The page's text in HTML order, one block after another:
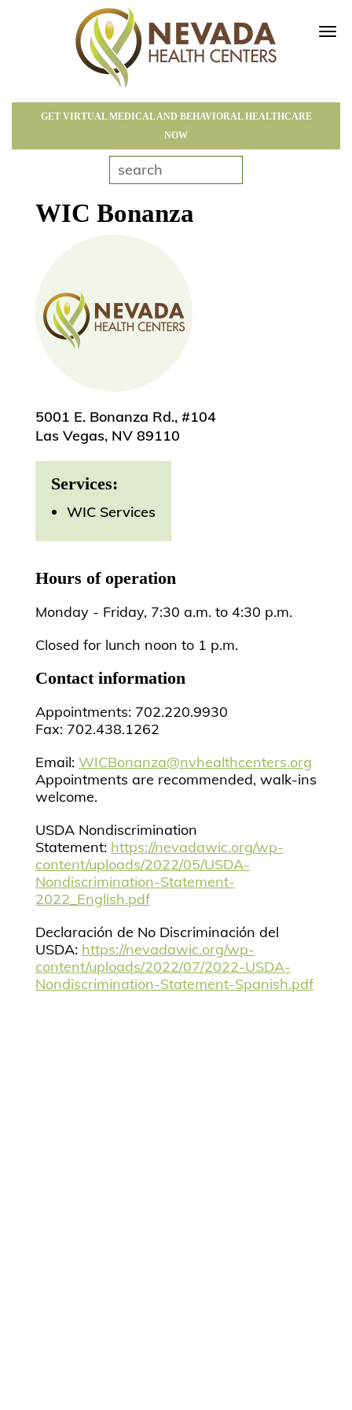
GET VIRTUAL MEDICAL AND BEHAVIORAL HEALTHCARE
NOW
WIC Bonanza
5001 E. Bonanza Rd., #104
Las Vegas, NV 89110
Services:
WIC Services
Hours of operation
Monday - Friday, 7:30 a.m. to 4:30 p.m.
Closed for lunch noon to 1 p.m.
Contact information
Appointments: 702.220.9930
Fax: 702.438.1262
Email: WICBonanza@nvhealthcenters.org
Appointments are recommended, walk-ins
welcome.
USDA Nondiscrimination
Statement: https://nevadawic.org/wp-
content/uploads/2022/05/USDA-
Nondiscrimination-Statement-
2022_English.pdf
Declaración de No Discriminación del
USDA: https://nevadawic.org/wp-
content/uploads/2022/07/2022-USDA-
Nondiscrimination-Statement-Spanish.pdf